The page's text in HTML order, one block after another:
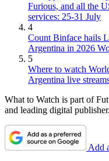
Furious, and all the
services: 25-31 July
4
Count Binface hails
Argentina in 2026
5
Where to watch
Argentina live
What to Watch is part of
and leading digital publisher.
Add